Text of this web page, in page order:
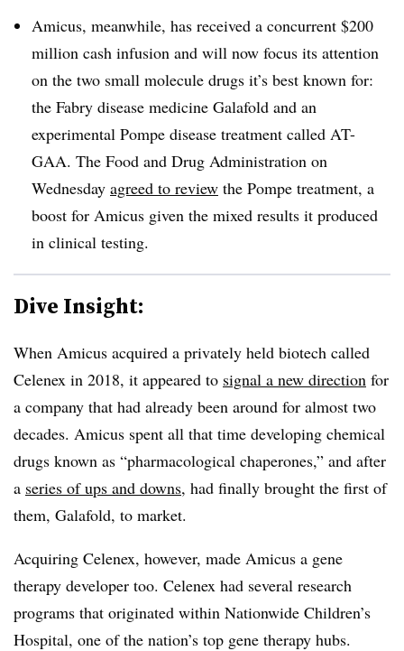
Amicus, meanwhile, has received a concurrent $200
million cash infusion and will now focus its attention
on the two small molecule drugs it’s best known for:
the Fabry disease medicine Galafold and an
experimental Pompe disease treatment called AT-
GAA. The Food and Drug Administration on
Wednesday agreed to review the Pompe treatment, a
boost for Amicus given the mixed results it produced
in clinical testing.
Dive Insight:
When Amicus acquired a privately held biotech called
Celenex in 2018, it appeared to signal a new direction for
a company that had already been around for almost two
decades. Amicus spent all that time developing chemical
drugs known as “pharmacological chaperones,” and after
a series of ups and downs, had finally brought the first of
them, Galafold, to market.
Acquiring Celenex, however, made Amicus a gene
therapy developer too. Celenex had several research
programs that originated within Nationwide Children’s
Hospital, one of the nation’s top gene therapy hubs.